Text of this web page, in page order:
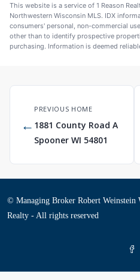
This website is a service of 1 Reason
Northwestern Wisconsin MLS. IDX
consumers' personal, non-commercial
other than to identify prospective
purchasing. Information is deemed
←
PREVIOUS HOME
1881 County Road A
Spooner WI 54801
© Managing Broker Robert Weinstein
Realty - All rights reserved